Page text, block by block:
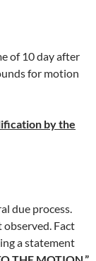
of 10 day after
for motion
by the
due process.
Fact
a statement